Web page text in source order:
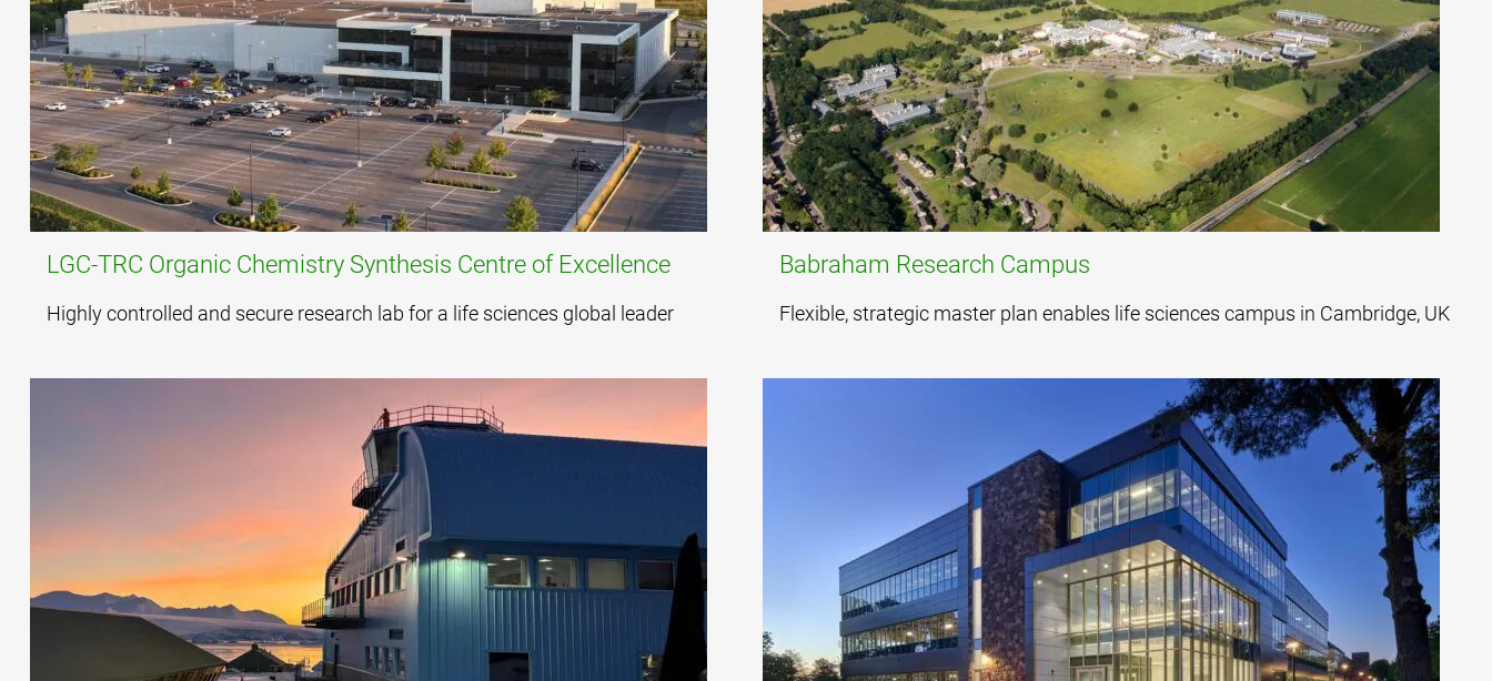
LGC-TRC Organic Chemistry Synthesis Centre of Excellence
Highly controlled and secure research lab for a life sciences global leader
Babraham Research Campus
Flexible, strategic master plan enables life sciences campus in Cambridge, UK